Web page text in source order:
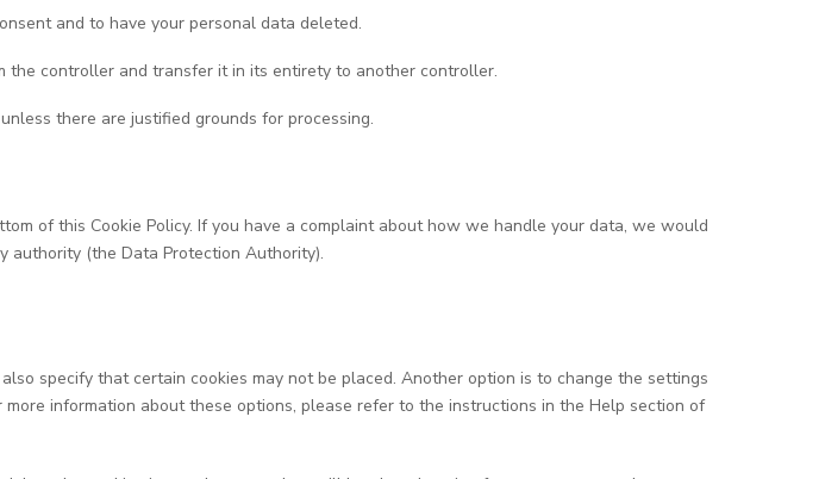
and to have your personal data deleted.
controller and transfer it in its entirety to another controller.
there are justified grounds for processing.
of this Cookie Policy. If you have a complaint about how we handle your data, we would
authority (the Data Protection Authority).
specify that certain cookies may not be placed. Another option is to change the settings
information about these options, please refer to the instructions in the Help section of